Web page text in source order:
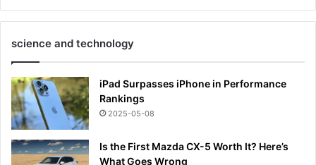
science and technology
iPad Surpasses iPhone in Performance
Rankings
2025-05-08
Is the First Mazda CX-5 Worth It? Here’s
What Goes Wrong